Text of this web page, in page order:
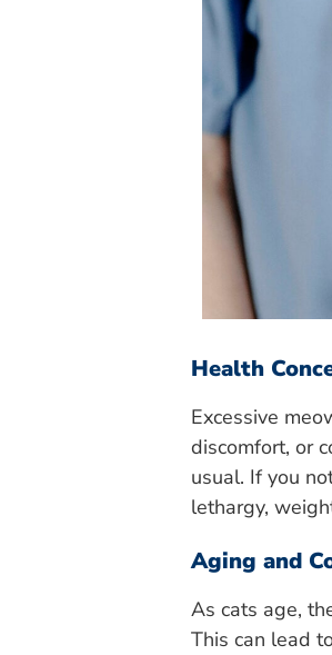
Health
Excessive
discomfort, or
usual. If you
lethargy,
Aging and
As cats age,
This can lead